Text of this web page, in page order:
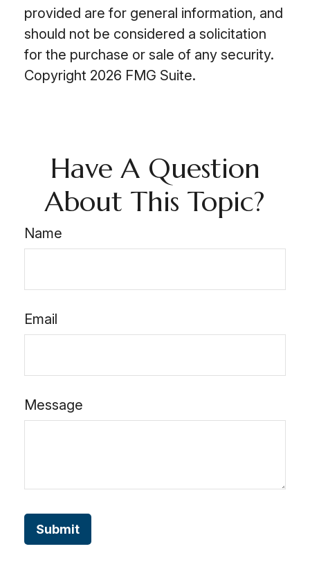
provided are for general information, and
should not be considered a solicitation
for the purchase or sale of any security.
Copyright 2026 FMG Suite.
Have A Question
About This Topic?
Name
Email
Message